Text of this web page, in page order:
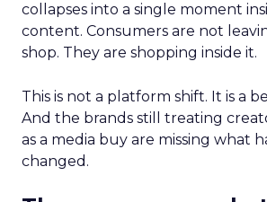
collapses into a single moment
content. Consumers are not
shop. They are shopping inside it.
This is not a platform shift. It is a
And the brands still treating
as a media buy are missing what
changed.